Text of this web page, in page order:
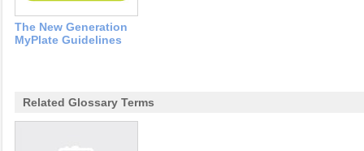
The New Generation
MyPlate Guidelines
Related Glossary Terms